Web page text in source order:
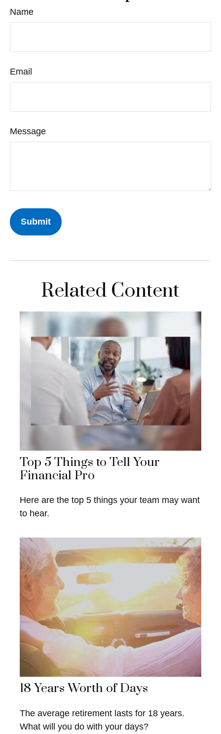
Name
Email
Message
Related Content
Top 5 Things to Tell Your
Financial Pro
Here are the top 5 things your team may want
to hear.
18 Years Worth of Days
The average retirement lasts for 18 years.
What will you do with your days?